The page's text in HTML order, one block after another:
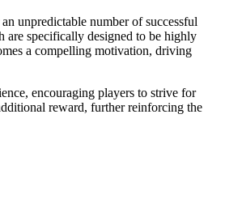
unpredictable number of successful
are specifically designed to be highly
a compelling motivation, driving
encouraging players to strive for
reward, further reinforcing the